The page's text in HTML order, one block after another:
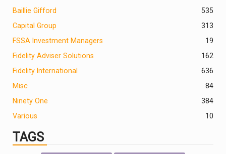
Baillie Gifford
535
Capital Group
313
FSSA Investment Managers
19
Fidelity Adviser Solutions
162
Fidelity International
636
Misc
84
Ninety One
384
Various
10
TAGS